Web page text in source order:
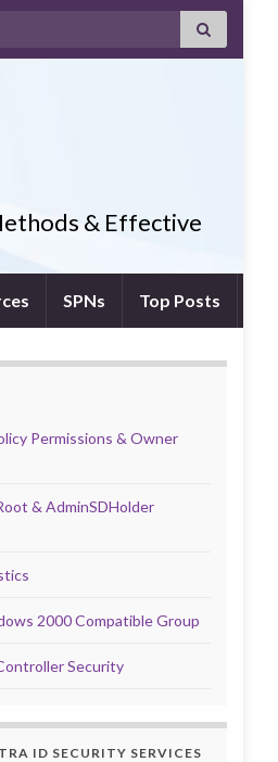
& Effective
SPNs Top Posts
Permissions & Owner
& AdminSDHolder
2000 Compatible Group
Security
ID SECURITY SERVICES